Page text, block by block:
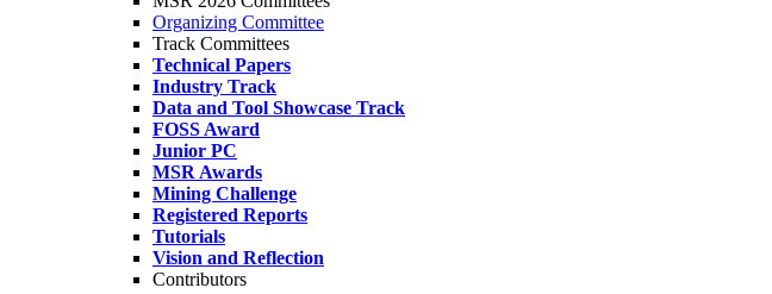
Organizing Committee
Track Committees
Technical Papers
Industry Track
Data and Tool Showcase Track
FOSS Award
Junior PC
MSR Awards
Mining Challenge
Registered Reports
Tutorials
Vision and Reflection
Contributors